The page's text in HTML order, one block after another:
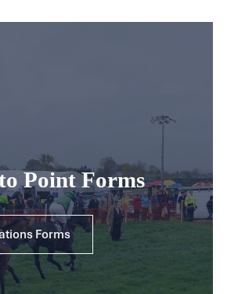
Point Forms
Forms